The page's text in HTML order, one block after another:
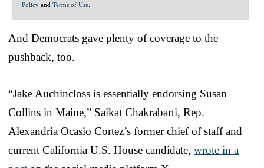
Policy and Terms of Use
And Democrats gave plenty of coverage to the
pushback, too.
“Jake Auchincloss is essentially endorsing Susan
Collins in Maine,” Saikat Chakrabarti, Rep.
Alexandria Ocasio Cortez’s former chief of staff and
current California U.S. House candidate, wrote in a